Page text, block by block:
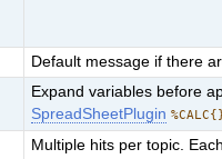
Default message if there
Expand variables before
SpreadSheetPlugin
Multiple hits per topic.